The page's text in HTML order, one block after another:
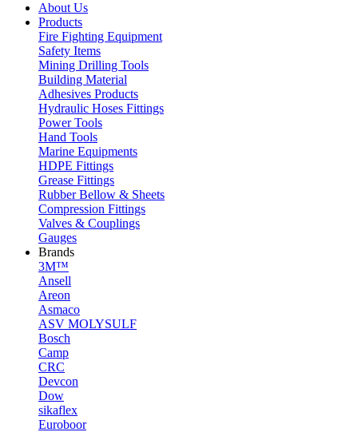
About Us
Products
Fire Fighting Equipment
Safety Items
Mining Drilling Tools
Building Material
Adhesives Products
Hydraulic Hoses Fittings
Power Tools
Hand Tools
Marine Equipments
HDPE Fittings
Grease Fittings
Rubber Bellow & Sheets
Compression Fittings
Valves & Couplings
Gauges
Brands
3M™
Ansell
Areon
Asmaco
ASV MOLYSULF
Bosch
Camp
CRC
Devcon
Dow
sikaflex
Euroboor